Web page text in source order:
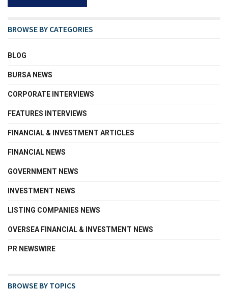
BROWSE BY CATEGORIES
BLOG
BURSA NEWS
CORPORATE INTERVIEWS
FEATURES INTERVIEWS
FINANCIAL & INVESTMENT ARTICLES
FINANCIAL NEWS
GOVERNMENT NEWS
INVESTMENT NEWS
LISTING COMPANIES NEWS
OVERSEA FINANCIAL & INVESTMENT NEWS
PR NEWSWIRE
BROWSE BY TOPICS